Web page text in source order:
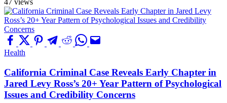
47 views
Health
California Criminal Case Reveals Early Chapter in
Jared Levy Ross’s 20+ Year Pattern of Psychological
Issues and Credibility Concerns